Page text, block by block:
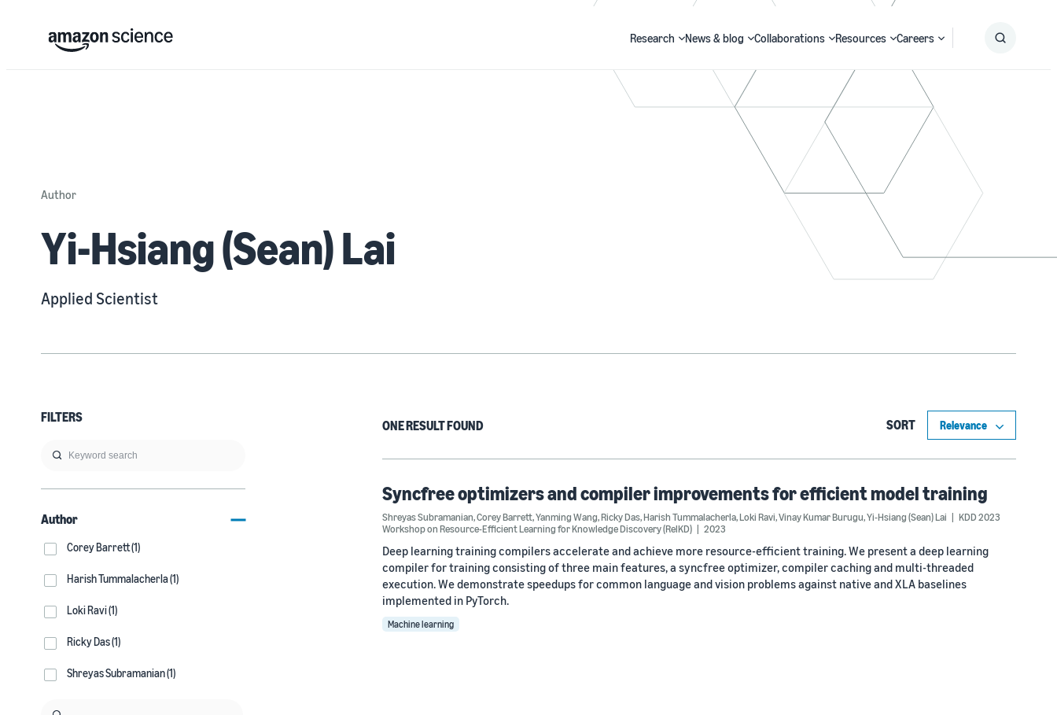
Research News & blog Collaborations Resources Careers
Author
Yi-Hsiang (Sean) Lai
Applied Scientist
FILTERS
Author
Corey Barrett (1)
Harish Tummalacherla (1)
Loki Ravi (1)
Ricky Das (1)
Shreyas Subramanian (1)
ONE RESULT FOUND SORT
Syncfree optimizers and compiler improvements for efficient model training
Shreyas Subramanian,Corey Barrett,Yanming Wang,Ricky Das,Harish Tummalacherla,Loki Ravi,Vinay Kumar Burugu,Yi-Hsiang (Sean) Lai
KDD 2023
Workshop on Resource-Efficient Learning for Knowledge Discovery (RelKD)
2023
Deep learning training compilers accelerate and achieve more resource-efficient training. We present a deep learning
compiler for training consisting of three main features, a syncfree optimizer, compiler caching and multi-threaded
execution. We demonstrate speedups for common language and vision problems against native and XLA baselines
implemented in PyTorch.
Machine learning